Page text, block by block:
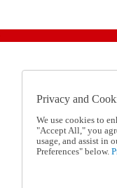
Privacy and
We use cookies to
"Accept All," you
usage, and assist in
Preferences" below.